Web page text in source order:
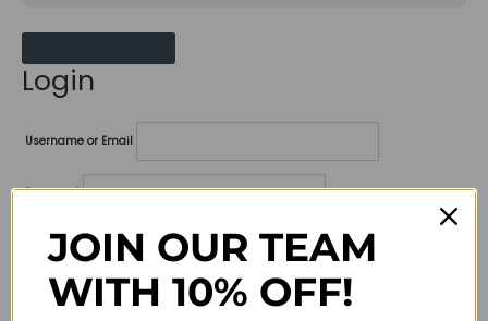
Login
Username or Email
Password
Lost your password?
Remember me
JOIN OUR TEAM
WITH 10% OFF!